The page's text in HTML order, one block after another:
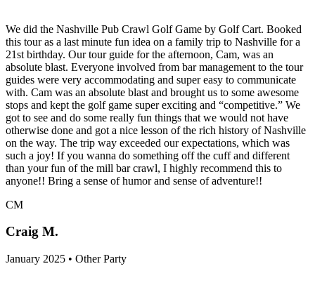
We did the Nashville Pub Crawl Golf Game by Golf Cart. Booked
this tour as a last minute fun idea on a family trip to Nashville for a
21st birthday. Our tour guide for the afternoon, Cam, was an
absolute blast. Everyone involved from bar management to the tour
guides were very accommodating and super easy to communicate
with. Cam was an absolute blast and brought us to some awesome
stops and kept the golf game super exciting and “competitive.” We
got to see and do some really fun things that we would not have
otherwise done and got a nice lesson of the rich history of Nashville
on the way. The trip way exceeded our expectations, which was
such a joy! If you wanna do something off the cuff and different
than your fun of the mill bar crawl, I highly recommend this to
anyone!! Bring a sense of humor and sense of adventure!!
CM
Craig M.
January 2025 • Other Party